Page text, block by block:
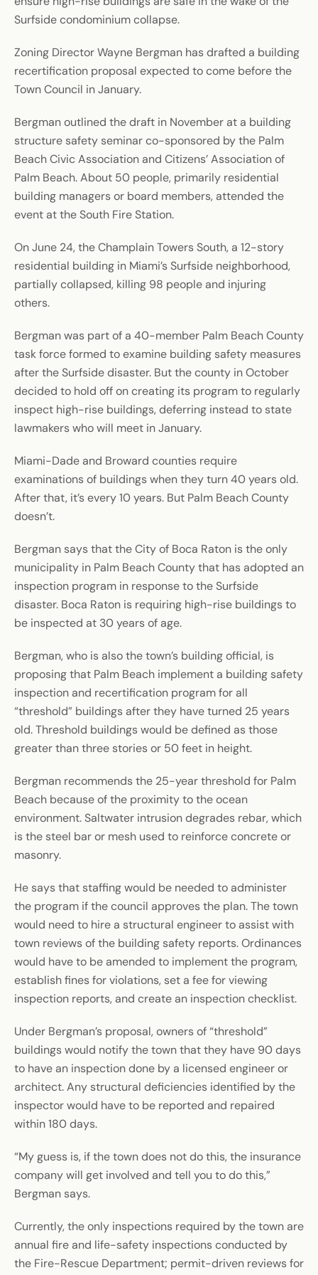
Surfside condominium collapse.
Zoning Director Wayne Bergman has drafted a building
recertification proposal expected to come before the
Town Council in January.
Bergman outlined the draft in November at a building
structure safety seminar co-sponsored by the Palm
Beach Civic Association and Citizens’ Association of
Palm Beach. About 50 people, primarily residential
building managers or board members, attended the
event at the South Fire Station.
On June 24, the Champlain Towers South, a 12-story
residential building in Miami’s Surfside neighborhood,
partially collapsed, killing 98 people and injuring
others.
Bergman was part of a 40-member Palm Beach County
task force formed to examine building safety measures
after the Surfside disaster. But the county in October
decided to hold off on creating its program to regularly
inspect high-rise buildings, deferring instead to state
lawmakers who will meet in January.
Miami-Dade and Broward counties require
examinations of buildings when they turn 40 years old.
After that, it’s every 10 years. But Palm Beach County
doesn’t.
Bergman says that the City of Boca Raton is the only
municipality in Palm Beach County that has adopted an
inspection program in response to the Surfside
disaster. Boca Raton is requiring high-rise buildings to
be inspected at 30 years of age.
Bergman, who is also the town’s building official, is
proposing that Palm Beach implement a building safety
inspection and recertification program for all
“threshold” buildings after they have turned 25 years
old. Threshold buildings would be defined as those
greater than three stories or 50 feet in height.
Bergman recommends the 25-year threshold for Palm
Beach because of the proximity to the ocean
environment. Saltwater intrusion degrades rebar, which
is the steel bar or mesh used to reinforce concrete or
masonry.
He says that staffing would be needed to administer
the program if the council approves the plan. The town
would need to hire a structural engineer to assist with
town reviews of the building safety reports. Ordinances
would have to be amended to implement the program,
establish fines for violations, set a fee for viewing
inspection reports, and create an inspection checklist.
Under Bergman’s proposal, owners of “threshold”
buildings would notify the town that they have 90 days
to have an inspection done by a licensed engineer or
architect. Any structural deficiencies identified by the
inspector would have to be reported and repaired
within 180 days.
“My guess is, if the town does not do this, the insurance
company will get involved and tell you to do this,”
Bergman says.
Currently, the only inspections required by the town are
annual fire and life-safety inspections conducted by
the Fire-Rescue Department; permit-driven reviews for